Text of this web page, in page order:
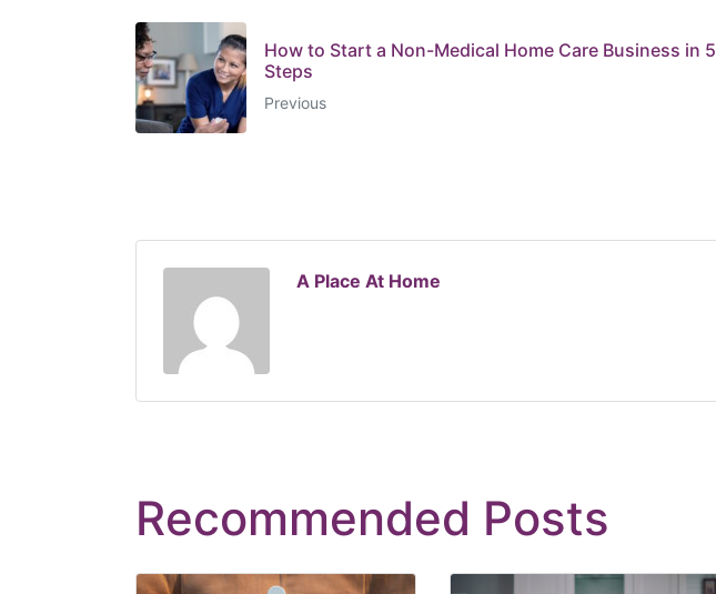
How to Start a Non-Medical Home Care Business in 5
Steps
Previous
A Place At Home
Recommended Posts